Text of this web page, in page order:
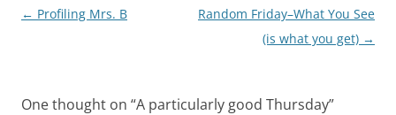
Post
← Profiling Mrs. B
Random Friday–What You See
(is what you get) →
One thought on “A particularly good Thursday”